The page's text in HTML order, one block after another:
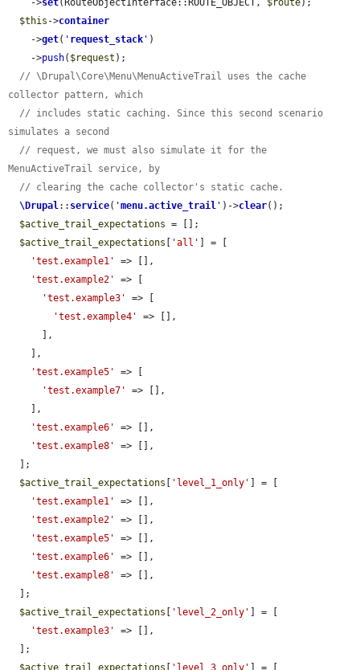
    ->
set(RouteObjectInterface::ROUTE_OBJECT, $route);
$this ->container
    ->
get( ' request_stack ' )
    ->
push( $request );
// \Drupal\Core\Menu\MenuActiveTrail uses the cache
collector pattern, which
// includes static caching. Since this second scenario
simulates a second
// request, we must also simulate it for the
MenuActiveTrail service, by
// clearing the cache collector's static cache.
\Drupal:: service( 'menu.active_trail ' )->clear();
$active_trail_expectations = [];
$active_trail_expectations
'all'
] = [
'test.example1'
=> [],
'test.example2'
=> [
'test.example3'
=> [
'test.example4'
=> [],
'test.example5'
=> [
'test.example7'
=> [],
'test.example6'
=> [],
'test.example8'
=> [],
$active_trail_expectations
'level_1_only'
] = [
'test.example1'
=> [],
'test.example2'
=> [],
'test.example5'
=> [],
'test.example6'
=> [],
'test.example8'
=> [],
$active_trail_expectations
'level_2_only'
] = [
'test.example3'
=> [],